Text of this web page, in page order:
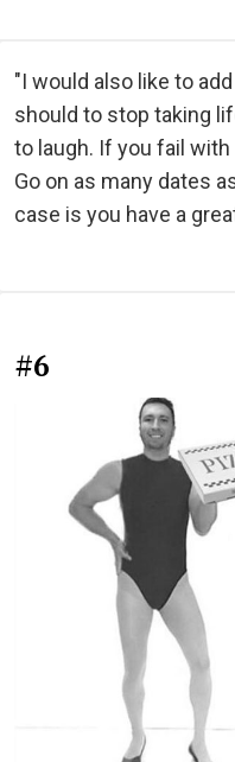
"I would also like to
should to stop taking
to laugh. If you fail
Go on as many dates
case is you have a
#6